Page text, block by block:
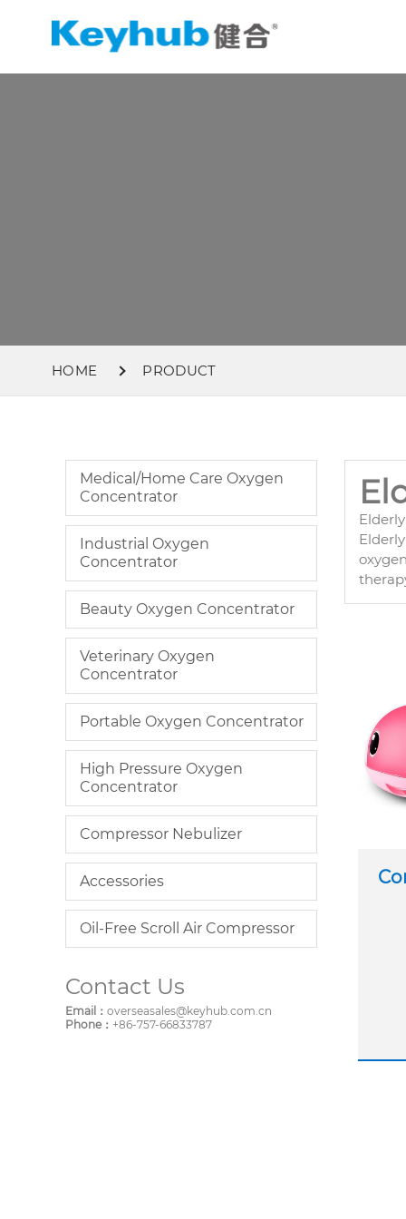
HOME PRODUCT
Medical/Home Care Oxygen
Concentrator
Industrial Oxygen
Concentrator
Beauty Oxygen Concentrator
Veterinary Oxygen
Concentrator
Portable Oxygen Concentrator
High Pressure Oxygen
Concentrator
Compressor Nebulizer
Accessories
Oil-Free Scroll Air Compressor
Contact Us
Email： overseasales@keyhub.com.cn
Phone： +86-757-66833787